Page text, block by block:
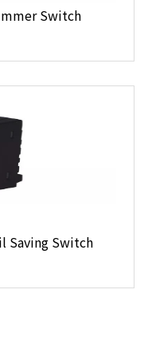
Switch
Saving Switch